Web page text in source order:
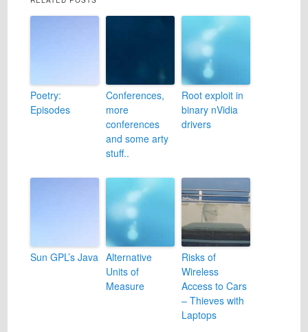
Poetry:
Episodes
Conferences,
more
conferences
and some arty
stuff..
Root exploit in
binary nVidia
drivers
Sun GPL’s Java Alternative
Units of
Measure
Risks of
Wireless
Access to Cars
– Thieves with
Laptops